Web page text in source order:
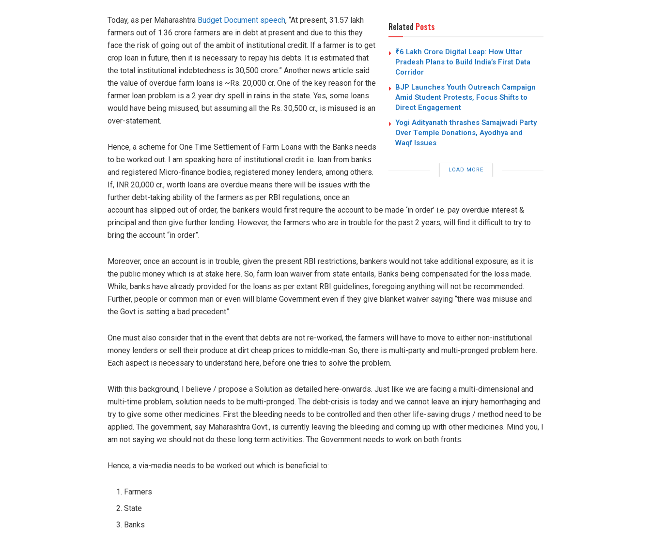
Related Posts
₹6 Lakh Crore Digital Leap: How Uttar
Pradesh Plans to Build India’s First Data
Corridor
BJP Launches Youth Outreach Campaign
Amid Student Protests, Focus Shifts to
Direct Engagement
Yogi Adityanath thrashes Samajwadi Party
Over Temple Donations, Ayodhya and
Waqf Issues
LOAD MORE
Today, as per Maharashtra Budget Document speech, “At present, 31.57 lakh
farmers out of 1.36 crore farmers are in debt at present and due to this they
face the risk of going out of the ambit of institutional credit. If a farmer is to get
crop loan in future, then it is necessary to repay his debts. It is estimated that
the total institutional indebtedness is 30,500 crore.” Another news article said
the value of overdue farm loans is ~Rs. 20,000 cr. One of the key reason for the
farmer loan problem is a 2 year dry spell in rains in the state. Yes, some loans
would have being misused, but assuming all the Rs. 30,500 cr., is misused is an
over-statement.
Hence, a scheme for One Time Settlement of Farm Loans with the Banks needs
to be worked out. I am speaking here of institutional credit i.e. loan from banks
and registered Micro-finance bodies, registered money lenders, among others.
If, INR 20,000 cr., worth loans are overdue means there will be issues with the
further debt-taking ability of the farmers as per RBI regulations, once an
account has slipped out of order, the bankers would first require the account to be made ‘in order’ i.e. pay overdue interest &
principal and then give further lending. However, the farmers who are in trouble for the past 2 years, will find it difficult to try to
bring the account “in order”.
Moreover, once an account is in trouble, given the present RBI restrictions, bankers would not take additional exposure; as it is
the public money which is at stake here. So, farm loan waiver from state entails, Banks being compensated for the loss made.
While, banks have already provided for the loans as per extant RBI guidelines, foregoing anything will not be recommended.
Further, people or common man or even will blame Government even if they give blanket waiver saying “there was misuse and
the Govt is setting a bad precedent”.
One must also consider that in the event that debts are not re-worked, the farmers will have to move to either non-institutional
money lenders or sell their produce at dirt cheap prices to middle-man. So, there is multi-party and multi-pronged problem here.
Each aspect is necessary to understand here, before one tries to solve the problem.
With this background, I believe / propose a Solution as detailed here-onwards. Just like we are facing a multi-dimensional and
multi-time problem, solution needs to be multi-pronged. The debt-crisis is today and we cannot leave an injury hemorrhaging and
try to give some other medicines. First the bleeding needs to be controlled and then other life-saving drugs / method need to be
applied. The government, say Maharashtra Govt., is currently leaving the bleeding and coming up with other medicines. Mind you, I
am not saying we should not do these long term activities. The Government needs to work on both fronts.
Hence, a via-media needs to be worked out which is beneficial to:
Farmers
State
Banks